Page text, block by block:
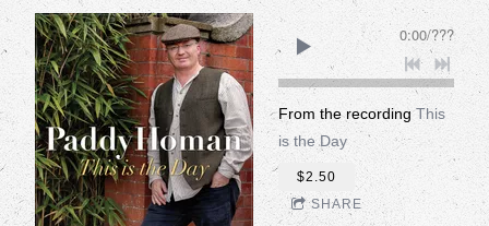
0:00/???
From the recordingThis
is the Day
$2.50
SHARE